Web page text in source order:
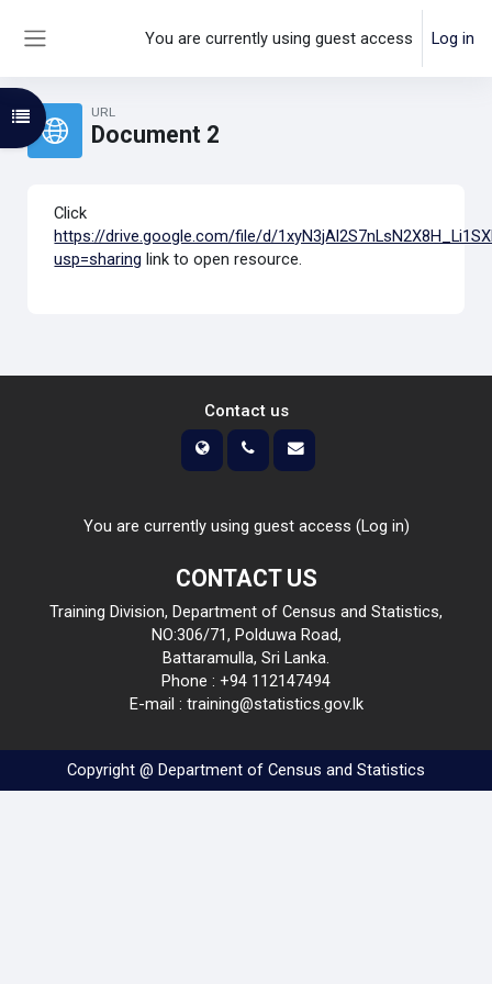
You are currently using guest access Log in
URL
Document 2
Open course index
Click
https://drive.google.com/file/d/
usp=sharing link to open resource.
Contact us
You are currently using guest access (Log in)
CONTACT US
Training Division, Department of Census and Statistics,
NO:306/71, Polduwa Road,
Battaramulla, Sri Lanka.
Phone : +94 112147494
E-mail : training@statistics.gov.lk
Copyright @ Department of Census and Statistics